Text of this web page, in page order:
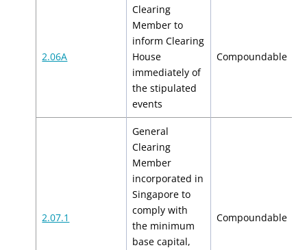
2.06A
Clearing
Member to
inform Clearing
House
immediately of
the stipulated
events
Compoundable
2.07.1
General
Clearing
Member
incorporated in
Singapore to
comply with
the minimum
base capital,
Compoundable